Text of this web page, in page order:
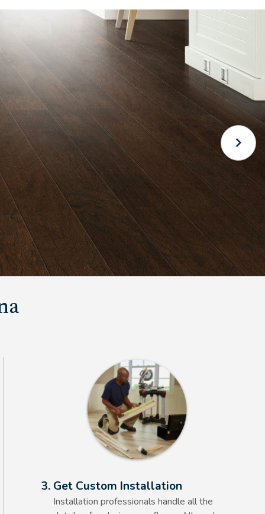
Alt Text Here
3. Get Custom Installation
Installation professionals handle all the